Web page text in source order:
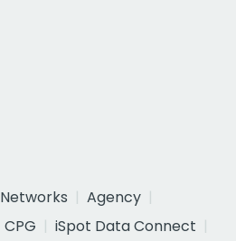
Networks
Agency
CPG
iSpot Data Connect